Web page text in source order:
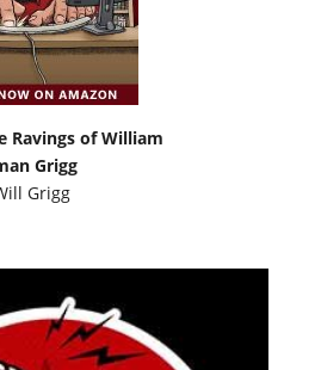
Ravings of William
Grigg
Grigg